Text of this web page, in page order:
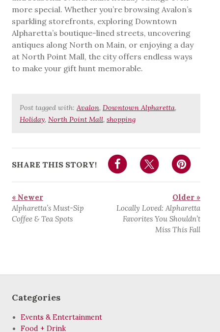
more special. Whether you’re browsing Avalon’s
sparkling storefronts, exploring Downtown
Alpharetta’s boutique-lined streets, uncovering
antiques along North on Main, or enjoying a day
at North Point Mall, the city offers endless ways
to make your gift hunt memorable.
Post tagged with: Avalon, Downtown Alpharetta,
Holiday, North Point Mall, shopping
SHARE THIS STORY!
« Newer
Alpharetta’s Must-Sip
Coffee & Tea Spots
Older »
Locally Loved: Alpharetta
Favorites You Shouldn’t
Miss This Fall
Categories
Events & Entertainment
Food + Drink